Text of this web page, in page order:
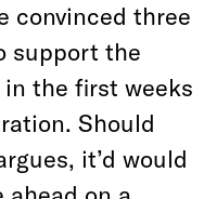
convinced three
support the
the first weeks
Should
it’d would